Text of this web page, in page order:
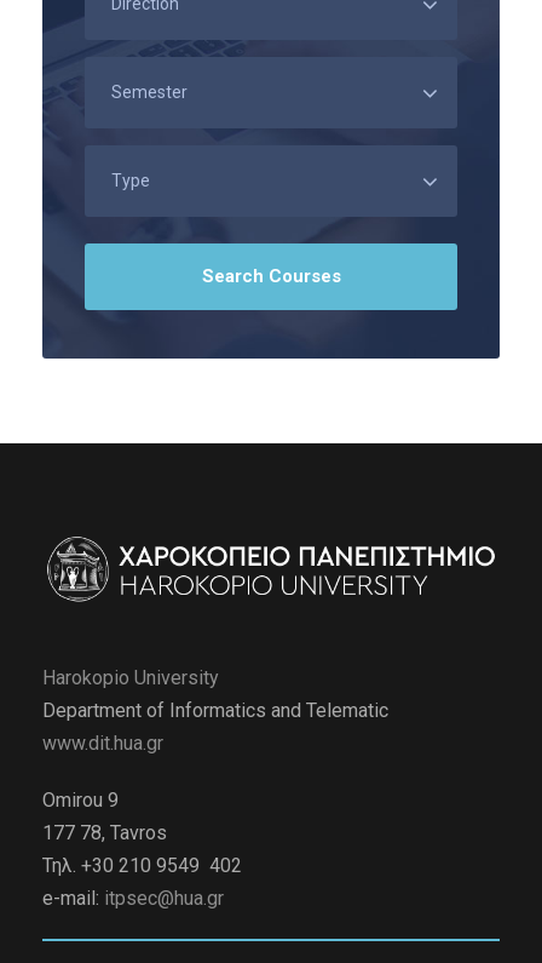
Harokopio University
Department of Informatics and Telematic
www.dit.hua.gr
Omirou 9
177 78, Tavros
Τηλ. +30 210 9549 402
e-mail: itpsec@hua.gr